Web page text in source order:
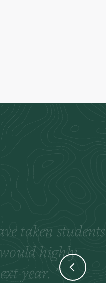
taken students
highly
year.